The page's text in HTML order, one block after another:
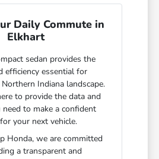
Daily Commute in
Elkhart
sedan provides the
efficiency essential for
Indiana landscape.
to provide the data and
to make a confident
your next vehicle.
Honda, we are committed
a transparent and